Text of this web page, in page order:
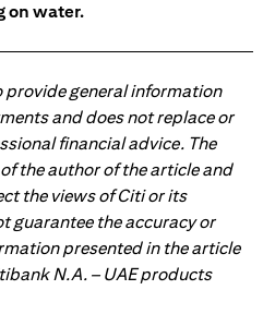
on water.
provide general information
and does not replace or
financial advice. The
the author of the article and
the views of Citi or its
guarantee the accuracy or
presented in the article
N.A. – UAE products